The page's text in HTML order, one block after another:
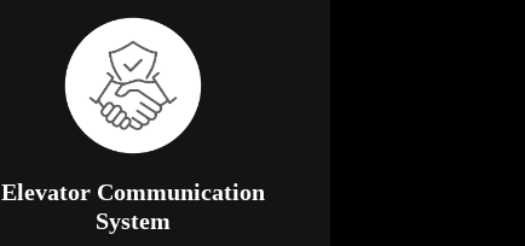
Elevator Communication
System